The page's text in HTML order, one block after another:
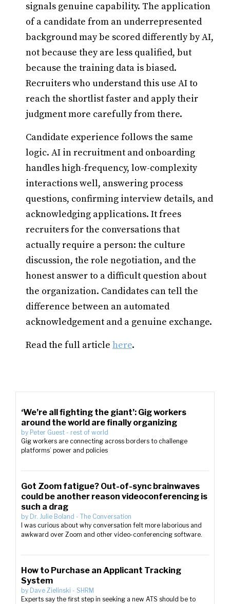
signals genuine capability. The application
of a candidate from an underrepresented
background may be scored differently by AI,
not because they are less qualified, but
because the training data is biased.
Recruiters who understand this use AI to
reach the shortlist faster and apply their
judgment more carefully from there.
Candidate experience follows the same
logic. AI in recruitment and onboarding
handles high-frequency, low-complexity
interactions well, answering process
questions, confirming interview details, and
acknowledging applications. It frees
recruiters for the conversations that
actually require a person: the culture
discussion, the role negotiation, and the
honest answer to a difficult question about
the organization. Candidates can tell the
difference between an automated
acknowledgement and a genuine exchange.
Read the full article here.
‘We’re all fighting the giant’: Gig workers
around the world are finally organizing
by Peter Guest - rest of world
Gig workers are connecting across borders to challenge
platforms’ power and policies
Got Zoom fatigue? Out-of-sync brainwaves
could be another reason videoconferencing is
such a drag
by Dr. Julie Boland - The Conversation
I was curious about why conversation felt more laborious and
awkward over Zoom and other video-conferencing software.
How to Purchase an Applicant Tracking
System
by Dave Zielinski - SHRM
Experts say the first step in seeking a new ATS should be to